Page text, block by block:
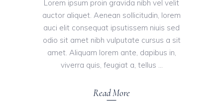
Lorem ipsum proin gravida nibh vel velit
auctor aliquet. Aenean sollicitudin, lorem
auci elit consequat ipsutissem niuis sed
odio sit amet nibh vulputate cursus a sit
amet. Aliquam lorem ante, dapibus in,
viverra quis, feugiat a, tellus
Read More